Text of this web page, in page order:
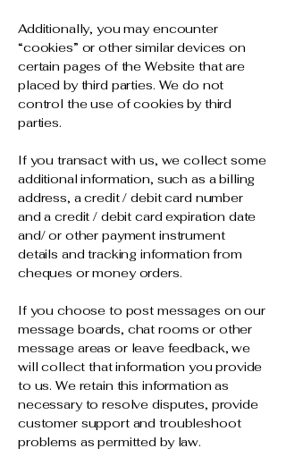
Additionally, you may encounter
“cookies” or other similar devices on
certain pages of the Website that are
placed by third parties. We do not
control the use of cookies by third
parties.
If you transact with us, we collect some
additional information, such as a billing
address, a credit / debit card number
and a credit / debit card expiration date
and/ or other payment instrument
details and tracking information from
cheques or money orders.
If you choose to post messages on our
message boards, chat rooms or other
message areas or leave feedback, we
will collect that information you provide
to us. We retain this information as
necessary to resolve disputes, provide
customer support and troubleshoot
problems as permitted by law.